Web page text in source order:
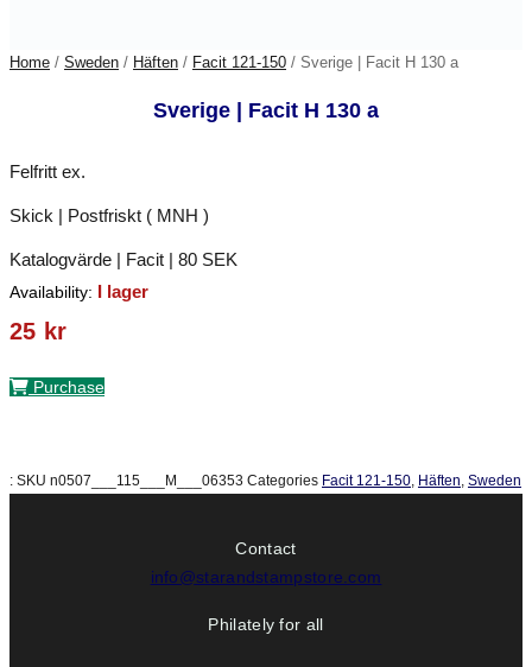
Home / Sweden / Häften / Facit 121-150 / Sverige | Facit H 130 a
Sverige | Facit H 130 a
Felfritt ex.
Skick | Postfriskt ( MNH )
Katalogvärde | Facit | 80 SEK
Availability: I lager
25 kr
Purchase
: SKU n0507___115___M___06353 Categories Facit 121-150, Häften, Sweden
Contact
info@starandstampstore.com
Philately for all